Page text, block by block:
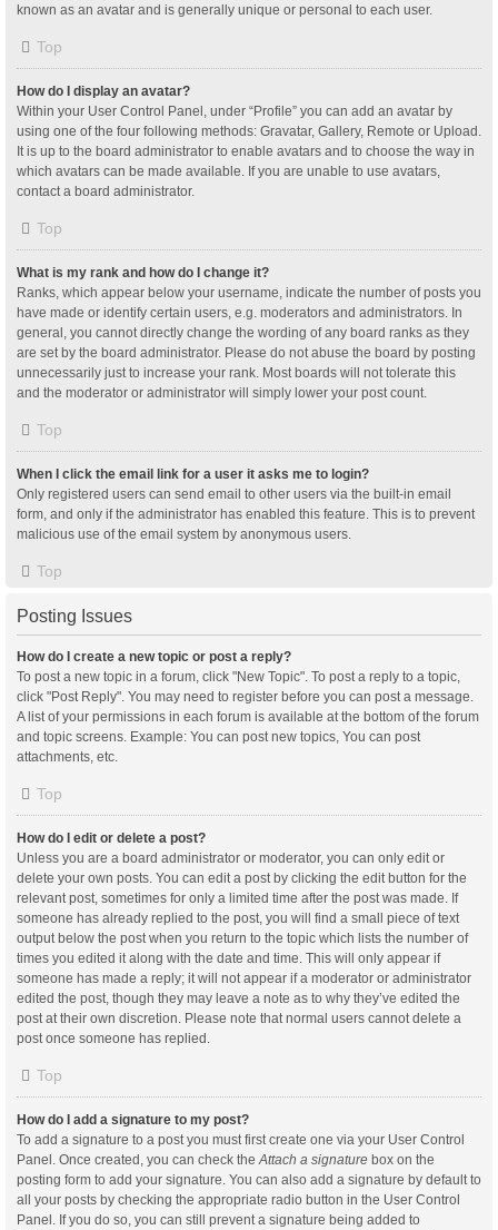
known as an avatar and is generally unique or personal to each user.
Top
How do I display an avatar?
Within your User Control Panel, under “Profile” you can add an avatar by
using one of the four following methods: Gravatar, Gallery, Remote or Upload.
It is up to the board administrator to enable avatars and to choose the way in
which avatars can be made available. If you are unable to use avatars,
contact a board administrator.
Top
What is my rank and how do I change it?
Ranks, which appear below your username, indicate the number of posts you
have made or identify certain users, e.g. moderators and administrators. In
general, you cannot directly change the wording of any board ranks as they
are set by the board administrator. Please do not abuse the board by posting
unnecessarily just to increase your rank. Most boards will not tolerate this
and the moderator or administrator will simply lower your post count.
Top
When I click the email link for a user it asks me to login?
Only registered users can send email to other users via the built-in email
form, and only if the administrator has enabled this feature. This is to prevent
malicious use of the email system by anonymous users.
Top
Posting Issues
How do I create a new topic or post a reply?
To post a new topic in a forum, click "New Topic". To post a reply to a topic,
click "Post Reply". You may need to register before you can post a message.
A list of your permissions in each forum is available at the bottom of the forum
and topic screens. Example: You can post new topics, You can post
attachments, etc.
Top
How do I edit or delete a post?
Unless you are a board administrator or moderator, you can only edit or
delete your own posts. You can edit a post by clicking the edit button for the
relevant post, sometimes for only a limited time after the post was made. If
someone has already replied to the post, you will find a small piece of text
output below the post when you return to the topic which lists the number of
times you edited it along with the date and time. This will only appear if
someone has made a reply; it will not appear if a moderator or administrator
edited the post, though they may leave a note as to why they’ve edited the
post at their own discretion. Please note that normal users cannot delete a
post once someone has replied.
Top
How do I add a signature to my post?
To add a signature to a post you must first create one via your User Control
Panel. Once created, you can check theAttach a signature box on the
posting form to add your signature. You can also add a signature by default to
all your posts by checking the appropriate radio button in the User Control
Panel. If you do so, you can still prevent a signature being added to